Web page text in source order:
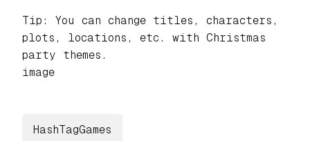
Tip: You can change titles, characters,
plots, locations, etc. with Christmas
party themes.
image
HashTagGames